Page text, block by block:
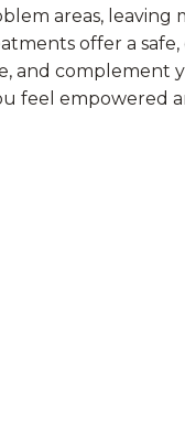
areas, leaving
offer a
and complement
feel empowered